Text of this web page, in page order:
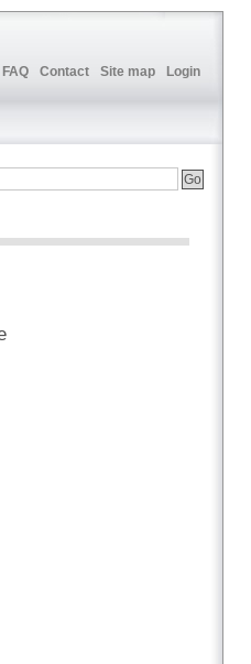
FAQ Contact Site map Login